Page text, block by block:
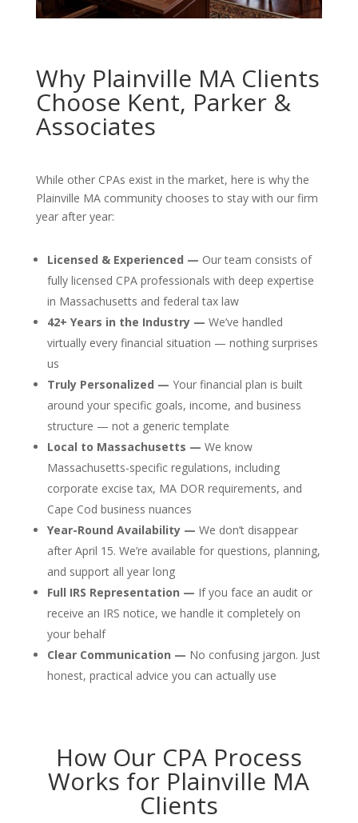
Why Plainville MA Clients
Choose Kent, Parker &
Associates
While other CPAs exist in the market, here is why the
Plainville MA community chooses to stay with our firm
year after year:
Licensed & Experienced — Our team consists of
fully licensed CPA professionals with deep expertise
in Massachusetts and federal tax law
42+ Years in the Industry — We’ve handled
virtually every financial situation — nothing surprises
us
Truly Personalized — Your financial plan is built
around your specific goals, income, and business
structure — not a generic template
Local to Massachusetts — We know
Massachusetts-specific regulations, including
corporate excise tax, MA DOR requirements, and
Cape Cod business nuances
Year-Round Availability — We don’t disappear
after April 15. We’re available for questions, planning,
and support all year long
Full IRS Representation — If you face an audit or
receive an IRS notice, we handle it completely on
your behalf
Clear Communication — No confusing jargon. Just
honest, practical advice you can actually use
How Our CPA Process
Works for Plainville MA
Clients